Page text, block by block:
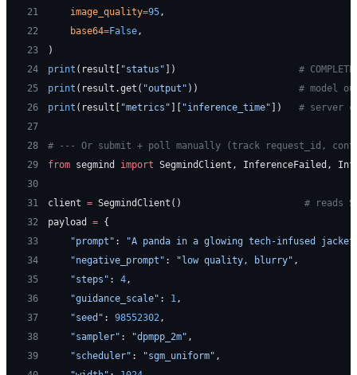
21
    image_quality
=95,
22
    base64
=False,
23
)
24
print (result[ "status" ]) #
25
print (result.get( "output" )) # model
26
print (result[ "metrics" "inference_time" ]) # server
27
28
# --- Or submit + poll manually (track request_id,
29
from segmind import SegmindClient, InferenceFailed,
30
31
client = SegmindClient() # reads
32
payload = {
33
    "prompt"
:
"A panda in a glowing tech-infused
34
    "negative_prompt"
: "low quality, blurry" ,
35
    "steps"
: 4,
36
    "guidance_scale"
: 1,
37
    "seed"
: 98552302,
38
    "sampler"
: "dpmpp_2m" ,
39
    "scheduler"
: "sgm_uniform" ,